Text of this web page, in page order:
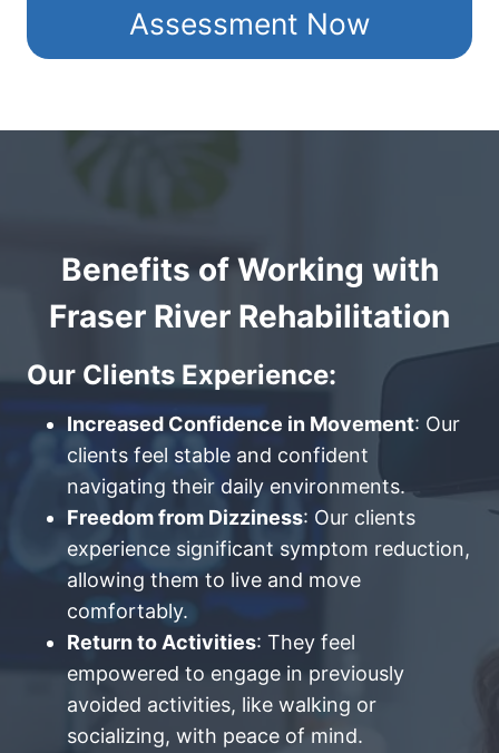
Assessment Now
Benefits of Working with
Fraser River Rehabilitation
Our Clients Experience:
Increased Confidence in Movement: Our
clients feel stable and confident
navigating their daily environments.
Freedom from Dizziness: Our clients
experience significant symptom reduction,
allowing them to live and move
comfortably.
Return to Activities: They feel
empowered to engage in previously
avoided activities, like walking or
socializing, with peace of mind.